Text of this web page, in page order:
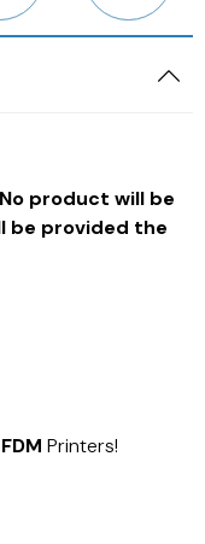
No product will be
be provided the
FDM Printers!